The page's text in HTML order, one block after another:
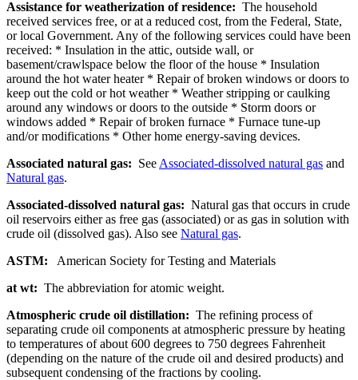
Assistance for weatherization of residence: The household
received services free, or at a reduced cost, from the Federal, State,
or local Government. Any of the following services could have been
received: * Insulation in the attic, outside wall, or
basement/crawlspace below the floor of the house * Insulation
around the hot water heater * Repair of broken windows or doors to
keep out the cold or hot weather * Weather stripping or caulking
around any windows or doors to the outside * Storm doors or
windows added * Repair of broken furnace * Furnace tune-up
and/or modifications * Other home energy-saving devices.
Associated natural gas: See Associated-dissolved natural gas and
Natural gas.
Associated-dissolved natural gas: Natural gas that occurs in crude
oil reservoirs either as free gas (associated) or as gas in solution with
crude oil (dissolved gas). Also see Natural gas.
ASTM: American Society for Testing and Materials
at wt: The abbreviation for atomic weight.
Atmospheric crude oil distillation: The refining process of
separating crude oil components at atmospheric pressure by heating
to temperatures of about 600 degrees to 750 degrees Fahrenheit
(depending on the nature of the crude oil and desired products) and
subsequent condensing of the fractions by cooling.